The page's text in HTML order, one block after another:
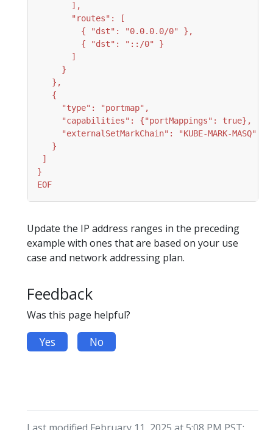
EOF
Update the IP address ranges in the preceding
example with ones that are based on your use
case and network addressing plan.
Feedback
Was this page helpful?
Yes No